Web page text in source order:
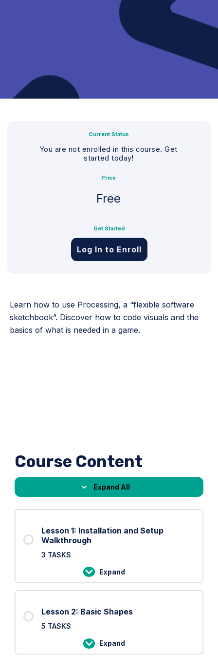
Current Status
You are not enrolled in this course. Get
started today!
Price
Free
Get Started
Log In to Enroll
Learn how to use Processing, a “flexible software
sketchbook”. Discover how to code visuals and the
basics of what is needed in a game.
Course Content
Expand All
Lessons
Lesson 1: Installation and Setup
Walkthrough
3 TASKS
Expand
Lesson
1:
and
Walkthrough
Lesson 2: Basic Shapes
5 TASKS
Expand
Lesson